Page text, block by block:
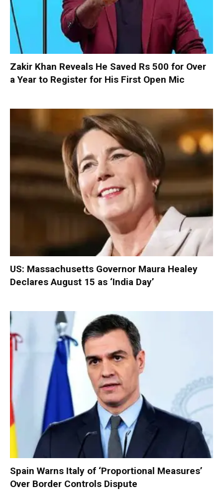
Zakir Khan Reveals He Saved Rs 500 for Over
a Year to Register for His First Open Mic
US: Massachusetts Governor Maura Healey
Declares August 15 as ‘India Day’
Spain Warns Italy of ‘Proportional Measures’
Over Border Controls Dispute